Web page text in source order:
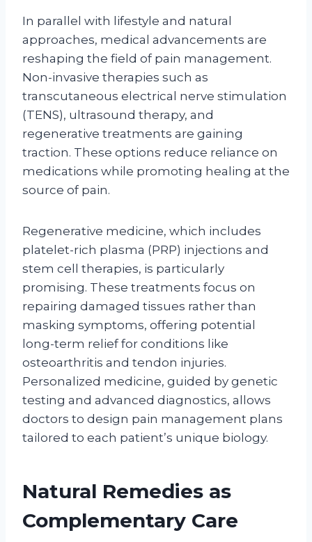
In parallel with lifestyle and natural
approaches, medical advancements are
reshaping the field of pain management.
Non-invasive therapies such as
transcutaneous electrical nerve stimulation
(TENS), ultrasound therapy, and
regenerative treatments are gaining
traction. These options reduce reliance on
medications while promoting healing at the
source of pain.
Regenerative medicine, which includes
platelet-rich plasma (PRP) injections and
stem cell therapies, is particularly
promising. These treatments focus on
repairing damaged tissues rather than
masking symptoms, offering potential
long-term relief for conditions like
osteoarthritis and tendon injuries.
Personalized medicine, guided by genetic
testing and advanced diagnostics, allows
doctors to design pain management plans
tailored to each patient’s unique biology.
Natural Remedies as
Complementary Care